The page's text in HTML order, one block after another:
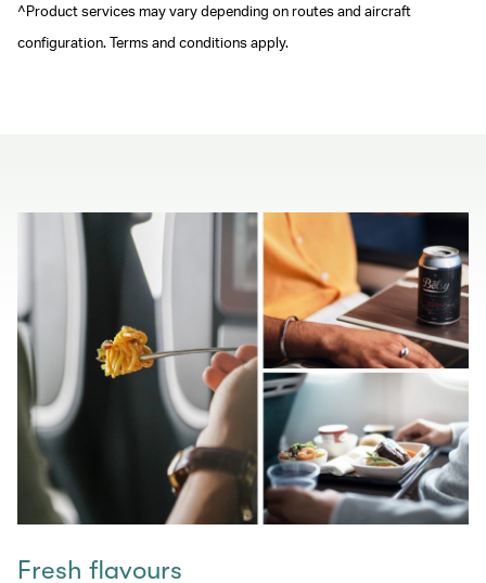
^Product services may vary depending on routes and aircraft
configuration. Terms and conditions apply.
Fresh flavours